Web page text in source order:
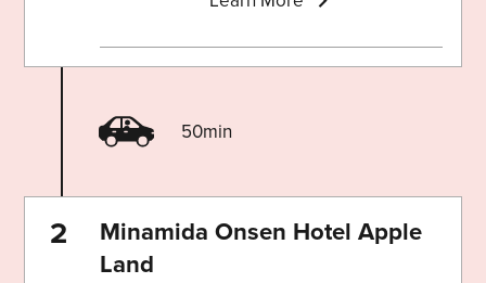
50min
Minamida Onsen Hotel Apple
Land